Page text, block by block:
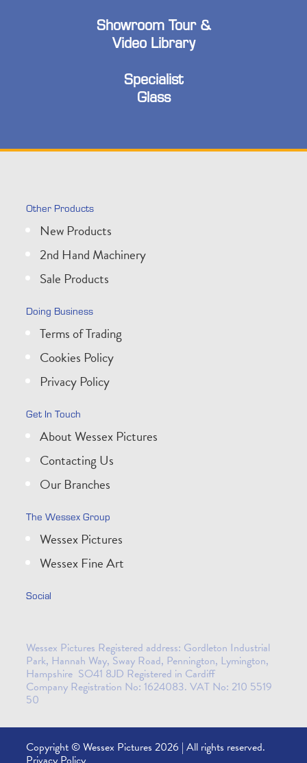
Showroom Tour &
Video Library
Specialist
Glass
Other Products
New Products
2nd Hand Machinery
Sale Products
Doing Business
Terms of Trading
Cookies Policy
Privacy Policy
Get In Touch
About Wessex Pictures
Contacting Us
Our Branches
The Wessex Group
Wessex Pictures
Wessex Fine Art
Social
Wessex Pictures Registered address: Gordleton Industrial
Park, Hannah Way, Sway Road, Pennington, Lymington,
Hampshire SO41 8JD Registered in Cardiff
Company Registration No: 1624083. VAT No: 210 5519
50
Copyright © Wessex Pictures 2026 | All rights reserved.